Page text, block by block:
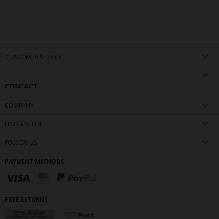
CUSTOMER SERVICE
CONTACT
COMPANY
FIND A STORE
FOLLOW US
PAYMENT METHODS
FREE RETURNS